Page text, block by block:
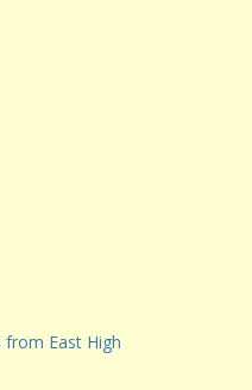
from East High